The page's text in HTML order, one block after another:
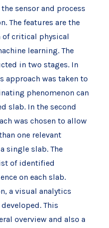
sensor and process
The features are the
critical physical
learning. The
in two stages. In
approach was taken to
phenomenon can
slab. In the second
was chosen to allow
one relevant
single slab. The
of identified
on each slab.
a visual analytics
This
overview and also a